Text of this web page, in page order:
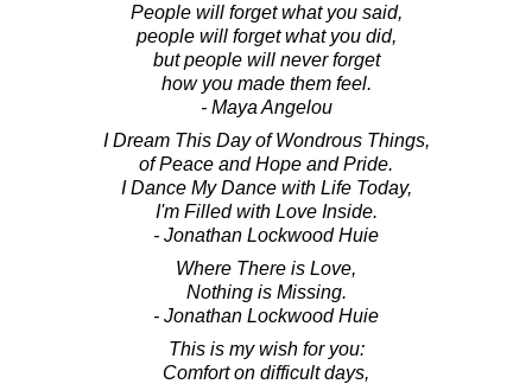
People will forget what you said,
people will forget what you did,
but people will never forget
how you made them feel.
- Maya Angelou
I Dream This Day of Wondrous Things,
of Peace and Hope and Pride.
I Dance My Dance with Life Today,
I'm Filled with Love Inside.
- Jonathan Lockwood Huie
Where There is Love,
Nothing is Missing.
- Jonathan Lockwood Huie
This is my wish for you:
Comfort on difficult days,